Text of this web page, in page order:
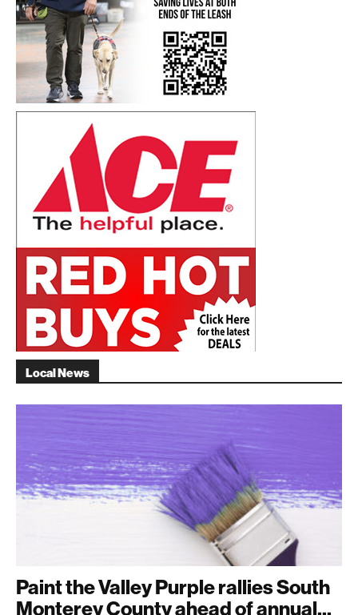
Local News
Paint the Valley Purple rallies South
Monterey County ahead of annual...